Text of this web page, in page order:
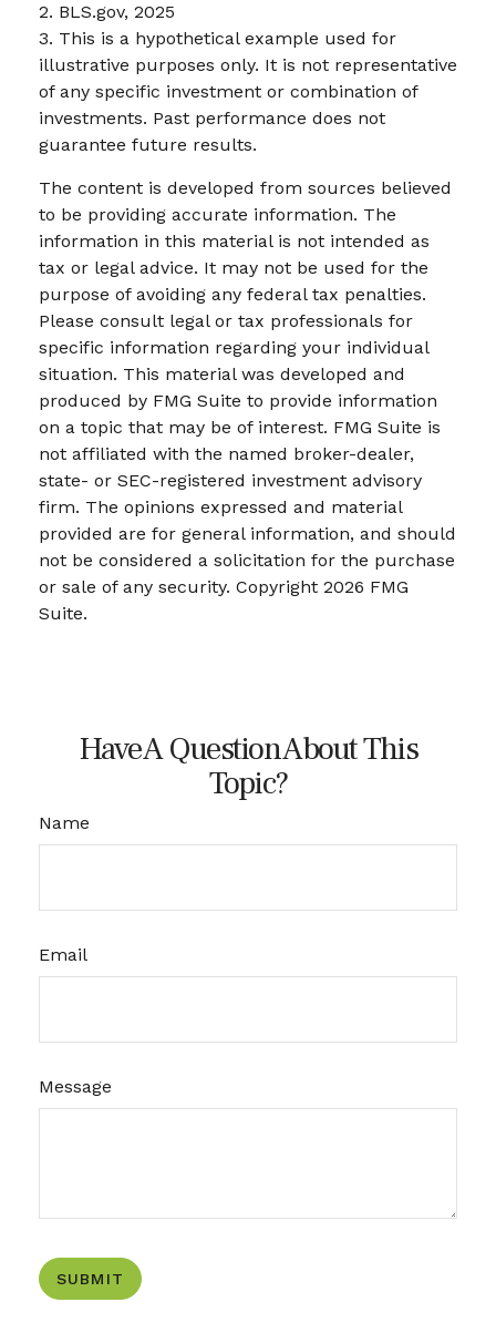
2. BLS.gov, 2025
3. This is a hypothetical example used for
illustrative purposes only. It is not representative
of any specific investment or combination of
investments. Past performance does not
guarantee future results.
The content is developed from sources believed
to be providing accurate information. The
information in this material is not intended as
tax or legal advice. It may not be used for the
purpose of avoiding any federal tax penalties.
Please consult legal or tax professionals for
specific information regarding your individual
situation. This material was developed and
produced by FMG Suite to provide information
on a topic that may be of interest. FMG Suite is
not affiliated with the named broker-dealer,
state- or SEC-registered investment advisory
firm. The opinions expressed and material
provided are for general information, and should
not be considered a solicitation for the purchase
or sale of any security. Copyright 2026 FMG
Suite.
Have A Question About This
Topic?
Name
Email
Message